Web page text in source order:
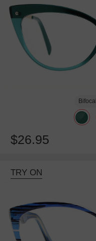
Bifocal
$26.95
TRY ON